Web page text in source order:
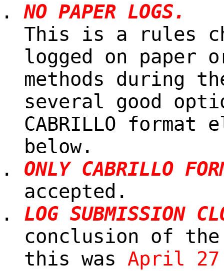
NO PAPER LOGS.
This is a rules
logged on paper
methods during
several good
CABRILLO
below.
ONLY CABRILLO
accepted.
LOG SUBMISSION
conclusion of
this was April 27